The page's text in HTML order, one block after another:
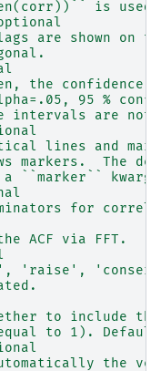
is used.
are shown on
the confidence
95 %
intervals are not
lines and
markers.  The
``marker`` kwarg.
for
ACF via FFT.
'raise',
to include
to 1).
the